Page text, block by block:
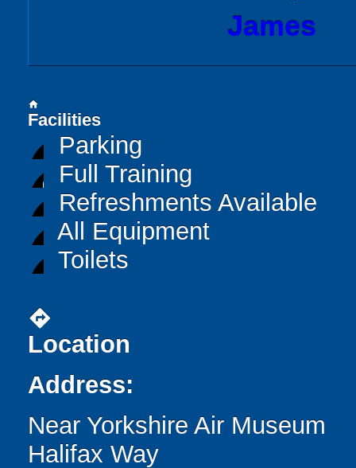
James
home
Facilities
Parking
Full Training
Refreshments Available
All Equipment
Toilets
directions
Location
Address:
Near Yorkshire Air Museum
Halifax Way